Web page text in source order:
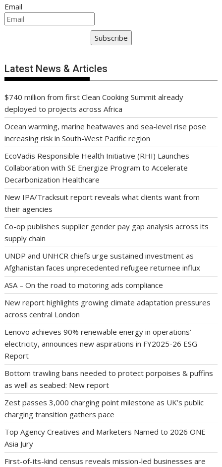
Email
Subscribe
Latest News & Articles
$740 million from first Clean Cooking Summit already
deployed to projects across Africa
Ocean warming, marine heatwaves and sea-level rise pose
increasing risk in South-West Pacific region
EcoVadis Responsible Health Initiative (RHI) Launches
Collaboration with SE Energize Program to Accelerate
Decarbonization Healthcare
New IPA/Tracksuit report reveals what clients want from
their agencies
Co-op publishes supplier gender pay gap analysis across its
supply chain
UNDP and UNHCR chiefs urge sustained investment as
Afghanistan faces unprecedented refugee returnee influx
ASA – On the road to motoring ads compliance
New report highlights growing climate adaptation pressures
across central London
Lenovo achieves 90% renewable energy in operations’
electricity, announces new aspirations in FY2025-26 ESG
Report
Bottom trawling bans needed to protect porpoises & puffins
as well as seabed: New report
Zest passes 3,000 charging point milestone as UK’s public
charging transition gathers pace
Top Agency Creatives and Marketers Named to 2026 ONE
Asia Jury
First-of-its-kind census reveals mission-led businesses are